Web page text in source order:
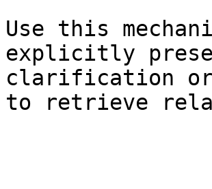
Use this
explicitly
clarification or